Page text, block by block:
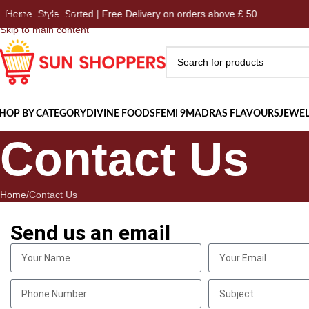
Skip to navigation
Skip to main content
Style. Sorted | Free Delivery on orders above £ 50
BY CATEGORY DIVINE FOODS FEMI 9MADRAS FLAVOURS
Contact Us
Home Contact Us
Send us an email